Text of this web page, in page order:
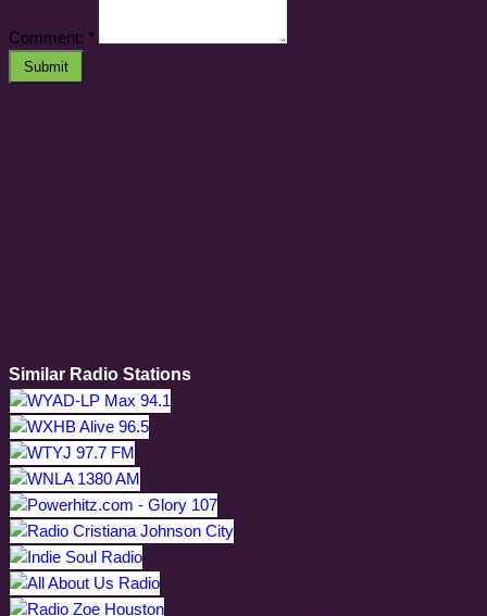
Comment: *
Submit
Similar Radio Stations